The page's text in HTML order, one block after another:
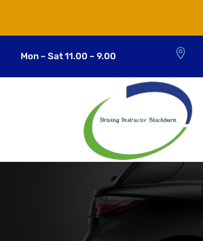
Mon – Sat 11.00 – 9.00 